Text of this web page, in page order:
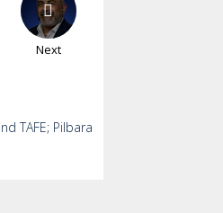
Next
TAFE; Pilbara